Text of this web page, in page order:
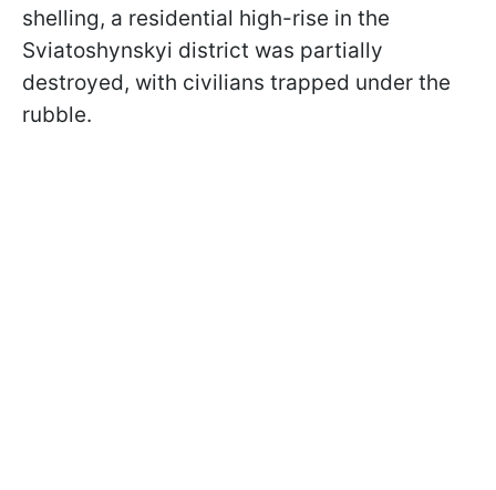
shelling, a residential high-rise in the
Sviatoshynskyi district was partially
destroyed, with civilians trapped under the
rubble.